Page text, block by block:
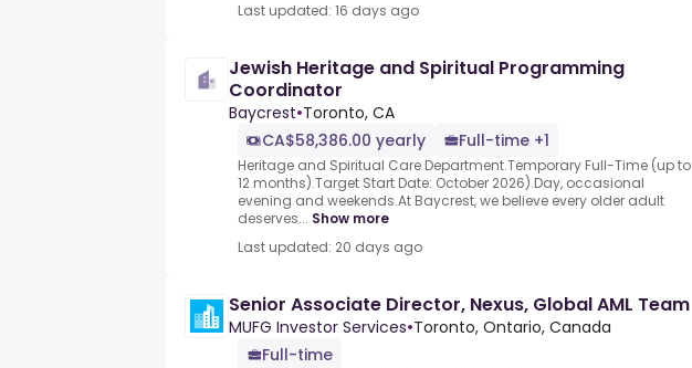
Last updated: 16 days ago
Jewish Heritage and Spiritual Programming
Coordinator
Baycrest•Toronto, CA
CA$58,386.00 yearly
Full-time +1
Heritage and Spiritual Care Department.Temporary Full-Time (up to
12 months).Target Start Date: October 2026).Day, occasional
evening and weekends.At Baycrest, we believe every older adult
deserves... Show more
Last updated: 20 days ago
Senior Associate Director, Nexus, Global AML Team
MUFG Investor Services•Toronto, Ontario, Canada
Full-time